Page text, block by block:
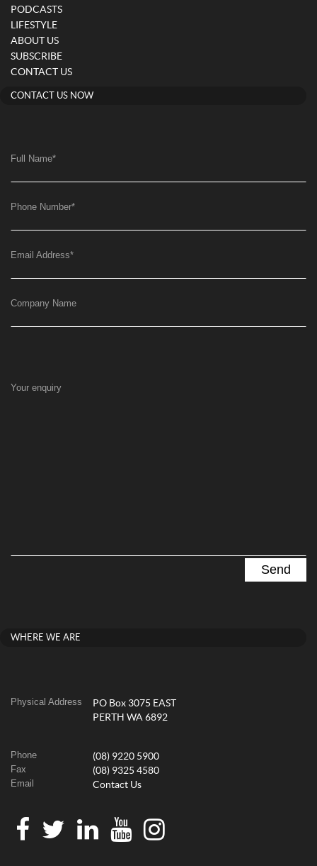
PODCASTS
LIFESTYLE
ABOUT US
SUBSCRIBE
CONTACT US
CONTACT US NOW
Full Name*
Phone Number*
Email Address*
Company Name
Your enquiry
WHERE WE ARE
Physical Address
PO Box 3075 EAST
PERTH WA 6892
Phone (08) 9220 5900
Fax (08) 9325 4580
Email Contact Us